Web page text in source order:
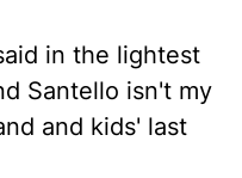
in the lightest
Santello isn't my
and kids' last